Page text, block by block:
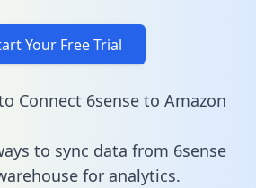
Your Free Trial
Connect 6sense to Amazon
to sync data from 6sense
for analytics.